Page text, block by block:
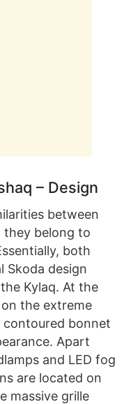
– Design
between
they belong to
both
Skoda design
Kylaq. At the
the extreme
bonnet
Apart
and LED fog
are located on
massive grille